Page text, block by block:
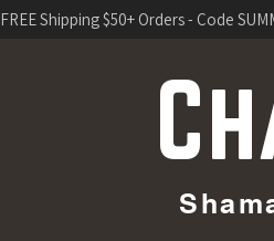
FREE Shipping $50+ Orders - Code